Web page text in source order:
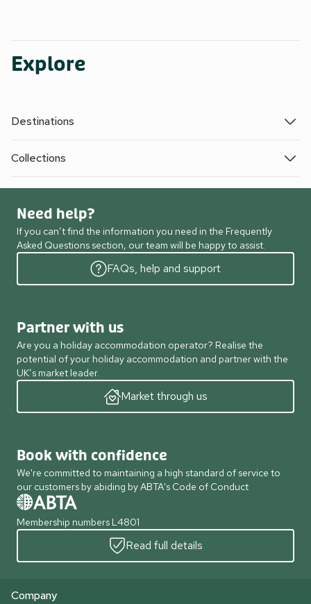
Explore
Destinations
Collections
Need help?
If you can’t find the information you need in the Frequently
Asked Questions section, our team will be happy to assist.
FAQs, help and support
Partner with us
Are you a holiday accommodation operator? Realise the
potential of your holiday accommodation and partner with the
UK’s market leader.
Market through us
Book with confidence
We're committed to maintaining a high standard of service to
our customers by abiding by ABTA's Code of Conduct
Membership numbers L4801
Read full details
Company